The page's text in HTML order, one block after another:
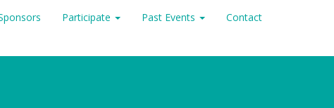
Participate Past Events Contact